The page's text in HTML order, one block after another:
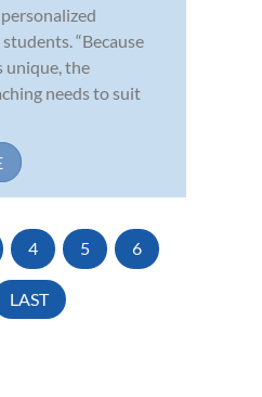
“Because
unique, the
needs to suit
4 5 6
LAST